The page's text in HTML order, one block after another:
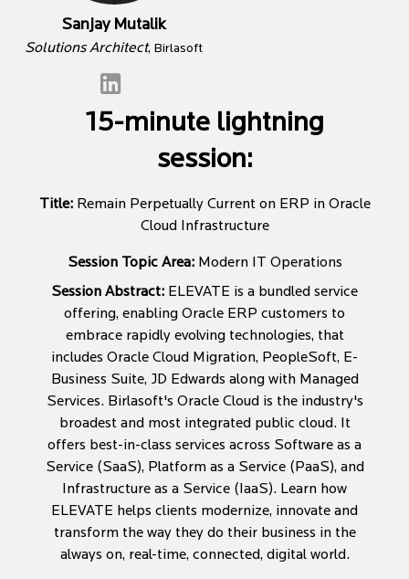
Sanjay Mutalik
Solutions Architect, Birlasoft
15-minute lightning
session:
Title: Remain Perpetually Current on ERP in Oracle
Cloud Infrastructure
Session Topic Area:Modern IT Operations
Session Abstract: ELEVATE is a bundled service
offering, enabling Oracle ERP customers to
embrace rapidly evolving technologies, that
includes Oracle Cloud Migration, PeopleSoft, E-
Business Suite, JD Edwards along with Managed
Services. Birlasoft's Oracle Cloud is the industry's
broadest and most integrated public cloud. It
offers best-in-class services across Software as a
Service (SaaS), Platform as a Service (PaaS), and
Infrastructure as a Service (IaaS). Learn how
ELEVATE helps clients modernize, innovate and
transform the way they do their business in the
always on, real-time, connected, digital world.